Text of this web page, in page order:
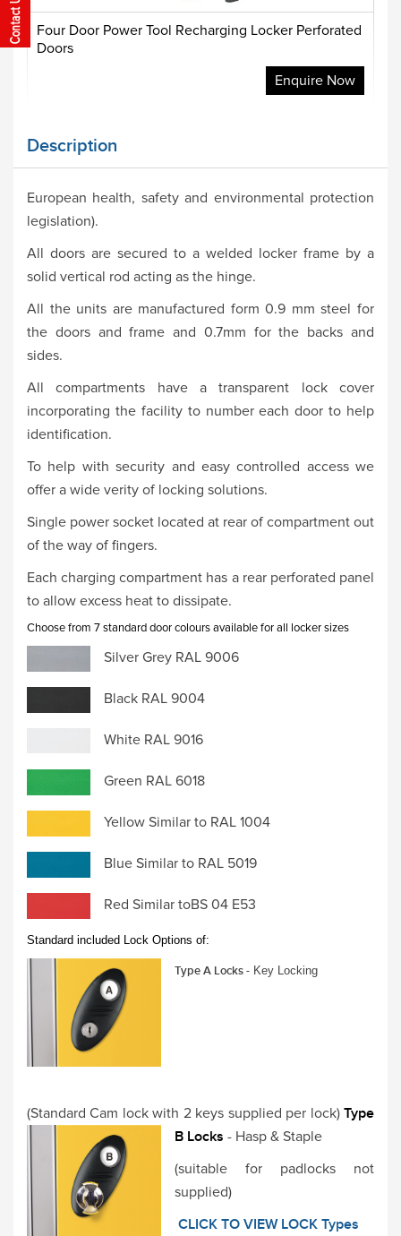
Four Door Power Tool Recharging Locker Perforated
Doors
Enquire Now
Description
European health, safety and environmental protection
legislation).
All doors are secured to a welded locker frame by a
solid vertical rod acting as the hinge.
All the units are manufactured form 0.9 mm steel for
the doors and frame and 0.7mm for the backs and
sides.
All compartments have a transparent lock cover
incorporating the facility to number each door to help
identification.
To help with security and easy controlled access we
offer a wide verity of locking solutions.
Single power socket located at rear of compartment out
of the way of fingers.
Each charging compartment has a rear perforated panel
to allow excess heat to dissipate.
Choose from 7 standard door colours available for all locker sizes
Silver Grey RAL 9006
Black RAL 9004
White RAL 9016
Green RAL 6018
Yellow Similar to RAL 1004
Blue Similar to RAL 5019
Red Similar toBS 04 E53
Standard included Lock Options of:
Type A Locks - Key Locking
(Standard Cam lock with 2 keys supplied per lock) Type
B Locks - Hasp & Staple
(suitable for padlocks not
supplied)
CLICK TO VIEW LOCK Types